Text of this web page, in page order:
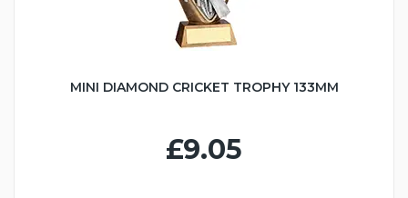
MINI DIAMOND CRICKET TROPHY 133MM
£9.05